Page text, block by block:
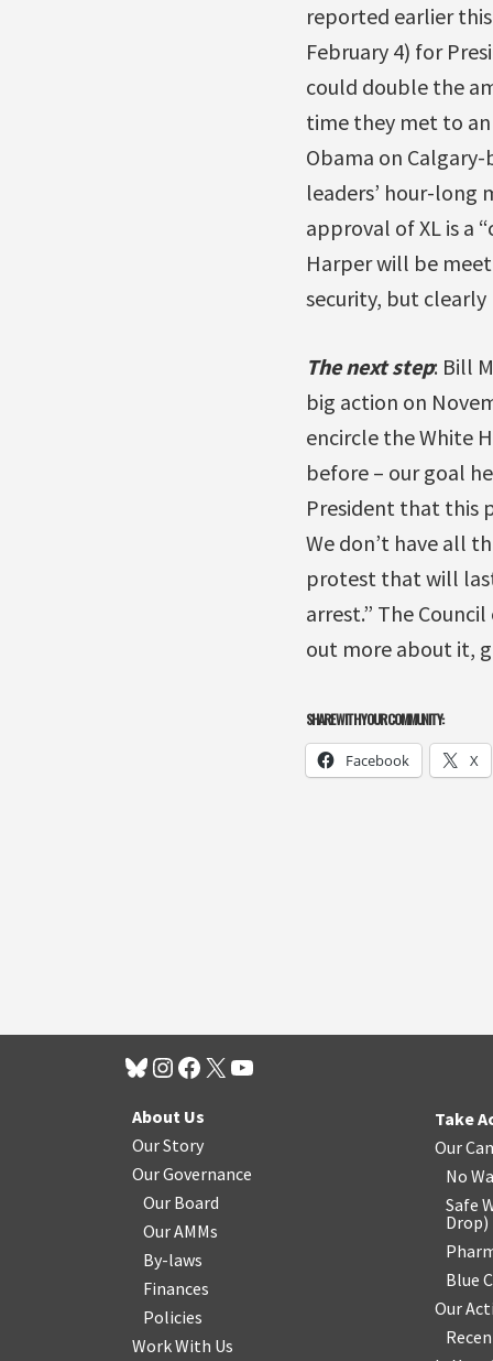
reported earlier
February 4) for
could double the
time they met to
Obama on
leaders’ hour-long
approval of XL is a
Harper will be
security, but clearly
The next step: Bill
big action on
encircle the White
before – our goal
President that this
We don’t have all
protest that will
arrest.” The
out more about it,
SHARE WITH YOUR COMMUNITY:
Facebook X
About Us
Our Story
Our Governance
Our Board
Our AMMs
By-laws
Finances
Policies
Work With Us
Take
Our
No
Safe
Drop)
Blue
Our